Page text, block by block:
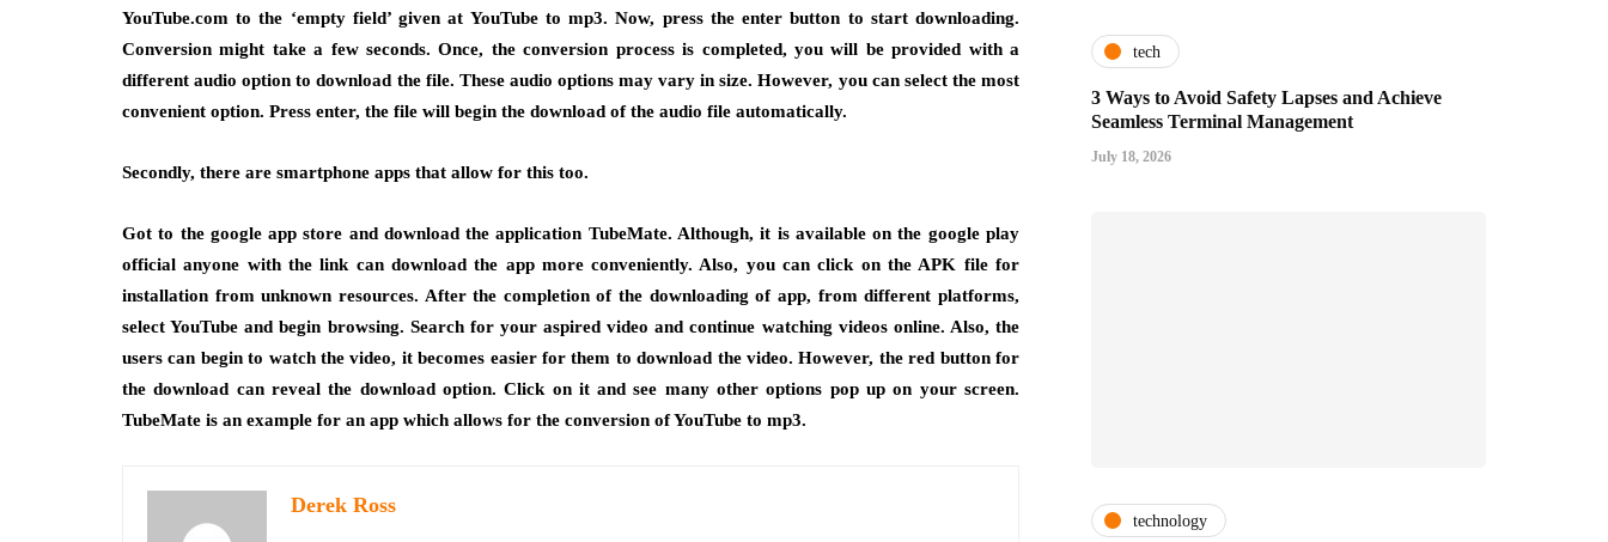
YouTube.com to the ‘empty field’ given at YouTube to mp3. Now, press the enter button to start downloading.
Conversion might take a few seconds. Once, the conversion process is completed, you will be provided with a
different audio option to download the file. These audio options may vary in size. However, you can select the most
convenient option. Press enter, the file will begin the download of the audio file automatically.
Secondly, there are smartphone apps that allow for this too.
Got to the google app store and download the application TubeMate. Although, it is available on the google play
official anyone with the link can download the app more conveniently. Also, you can click on the APK file for
installation from unknown resources. After the completion of the downloading of app, from different platforms,
select YouTube and begin browsing. Search for your aspired video and continue watching videos online. Also, the
users can begin to watch the video, it becomes easier for them to download the video. However, the red button for
the download can reveal the download option. Click on it and see many other options pop up on your screen.
TubeMate is an example for an app which allows for the conversion of YouTube to mp3.
Derek Ross
tech
3 Ways to Avoid Safety Lapses and Achieve
Seamless Terminal Management
July 18, 2026
technology